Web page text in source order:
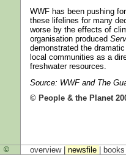
WWF has been pushing
these lifelines for many
worse by the effects of
organisation produced
demonstrated the
local communities as a
freshwater resources.
Source: WWF and The
© People & the Planet
© overview | newsfile